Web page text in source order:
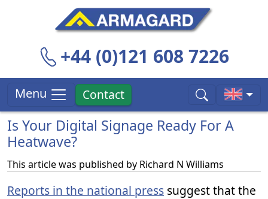
+44 (0)121 608 7226
Menu Contact
Is Your Digital Signage Ready For A
Heatwave?
This article was published by Richard N Williams
Reports in the national press suggest that the